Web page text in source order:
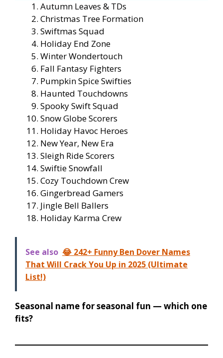
Autumn Leaves & TDs
Christmas Tree Formation
Swiftmas Squad
Holiday End Zone
Winter Wondertouch
Fall Fantasy Fighters
Pumpkin Spice Swifties
Haunted Touchdowns
Spooky Swift Squad
Snow Globe Scorers
Holiday Havoc Heroes
New Year, New Era
Sleigh Ride Scorers
Swiftie Snowfall
Cozy Touchdown Crew
Gingerbread Gamers
Jingle Bell Ballers
Holiday Karma Crew
See also 😂 242+ Funny Ben Dover Names
That Will Crack You Up in 2025 (Ultimate
List!)
Seasonal name for seasonal fun — which one
fits?